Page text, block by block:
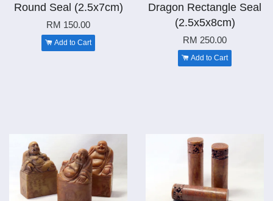
Round Seal (2.5x7cm)
RM 150.00
Add to Cart
Dragon Rectangle Seal
(2.5x5x8cm)
RM 250.00
Add to Cart